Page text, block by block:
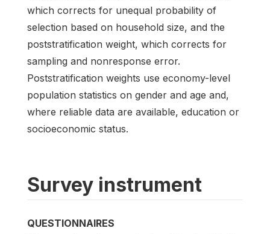
which corrects for unequal probability of
selection based on household size, and the
poststratification weight, which corrects for
sampling and nonresponse error.
Poststratification weights use economy-level
population statistics on gender and age and,
where reliable data are available, education or
socioeconomic status.
Survey instrument
QUESTIONNAIRES